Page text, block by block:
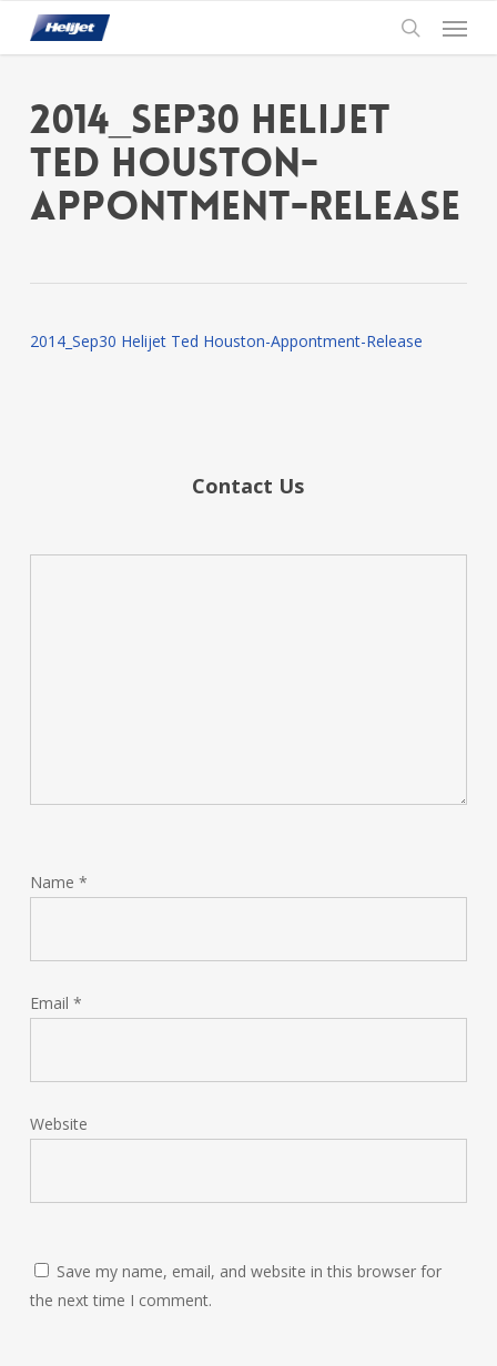
content
search
Menu
2014_Sep30 Helijet
Ted Houston-
Appontment-Release
2014_Sep30 Helijet Ted Houston-Appontment-Release
Contact Us
Name *
Email *
Website
Save my name, email, and website in this browser for
the next time I comment.